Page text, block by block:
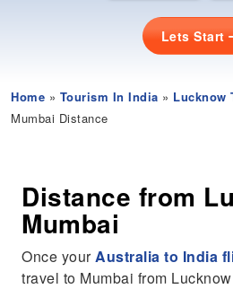
Lets Start
Home » Tourism In India » Lucknow
Mumbai Distance
Distance from
Mumbai
Once yourAustralia to India
travel to Mumbai from